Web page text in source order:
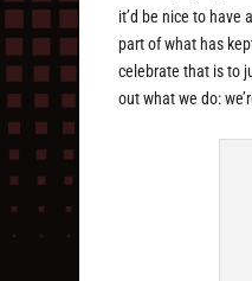
it’d be nice to
part of what has
celebrate that is to
out what we do: